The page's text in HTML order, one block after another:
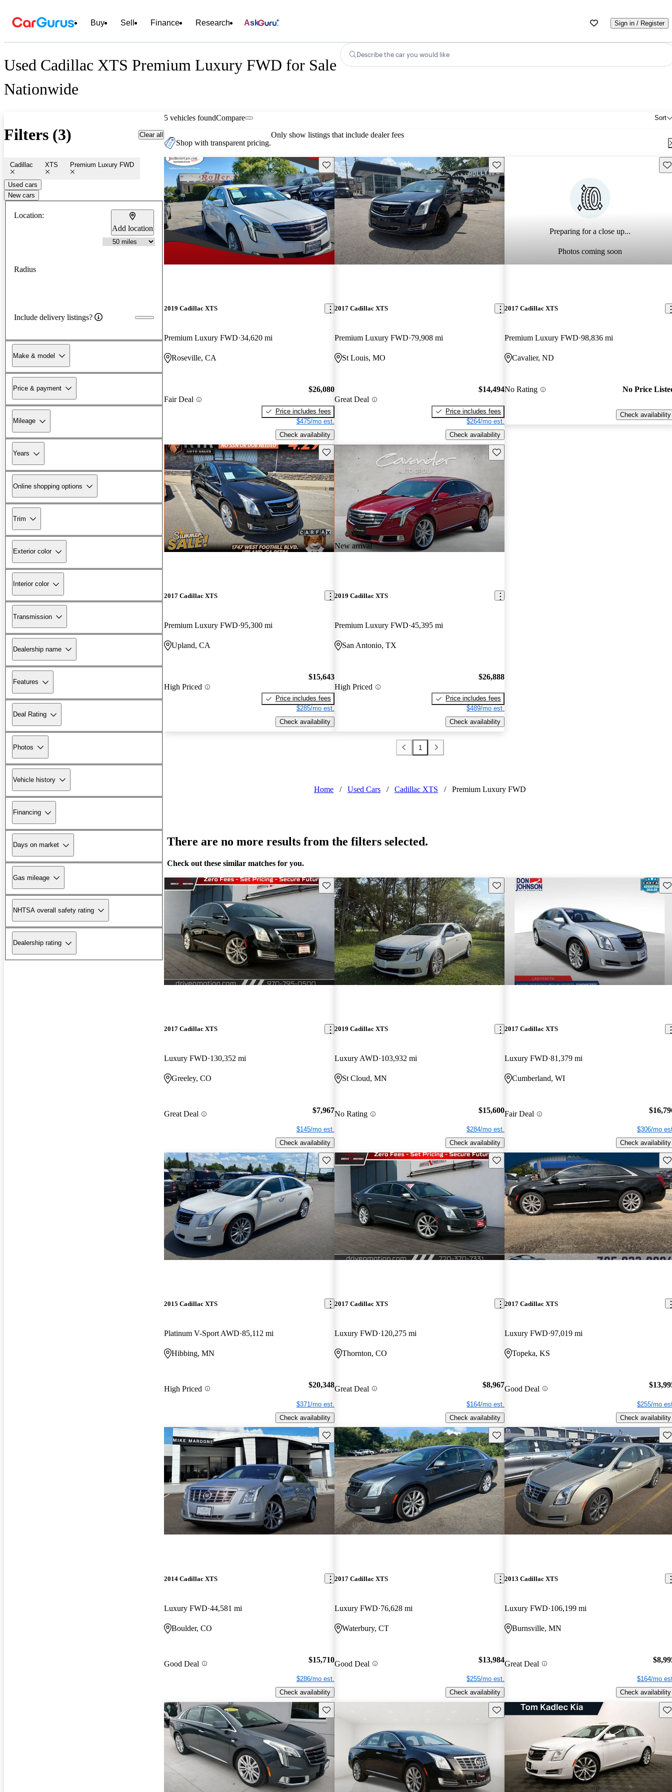
Buy Sell Finance Research Ask Sign in / Register
Used Cadillac XTS Premium Luxury FWD for Sale
Nationwide
Describe the car you would like
Filters (3) Clear all
Cadillac XTS Premium Luxury FWD
Used cars
New cars
Location:
Add location
Radius
Include delivery listings?
Make & model
Price & payment
Mileage
Years
Online shopping options
Trim
Exterior color
Interior color
Transmission
Dealership name
Features
Deal Rating
Photos
Vehicle history
Financing
Days on market
Gas mileage
NHTSA overall safety rating
Dealership rating
5 vehicles found Sort
Compare
Shop with transparent pricing.
Only show listings that include dealer fees
Save this listing
2019 Cadillac XTS
Premium Luxury FWD 34,620 mi
Roseville, CA
Fair Deal
$26,080
Price includes fees
$475/mo est.
Check availability
Save this listing
2017 Cadillac XTS
Premium Luxury FWD 79,908 mi
St Louis, MO
Great Deal
$14,494
Price includes fees
$264/mo est.
Check availability
Preparing for a close up...
Photos coming soon
2017 Cadillac XTS
Premium Luxury FWD 98,836 mi
Cavalier, ND
No Rating No Price
Check availability
Save this listing
2017 Cadillac XTS
Premium Luxury FWD 95,300 mi
Upland, CA
High Priced
$15,643
Price includes fees
$285/mo est.
Check availability
New arrival
Save this listing
2019 Cadillac XTS
Premium Luxury FWD 45,395 mi
San Antonio, TX
High Priced
$26,888
Price includes fees
$489/mo est.
Check availability
1
Home / Used Cars / Cadillac XTS / Premium Luxury FWD
There are no more results from the filters selected.
Check out these similar matches for you.
Save this listing
2017 Cadillac XTS
Luxury FWD 130,352 mi
Greeley, CO
Great Deal $7,967
$145/mo est.
Check availability
Save this listing
2019 Cadillac XTS
Luxury AWD 103,932 mi
St Cloud, MN
No Rating $15,600
$284/mo est.
Check availability
2017 Cadillac XTS
Luxury FWD 81,379 mi
Cumberland, WI
Fair Deal
$306/mo
Check availability
Save this listing
2015 Cadillac XTS
Platinum V-Sport AWD 85,112 mi
Hibbing, MN
High Priced $20,348
$371/mo est.
Check availability
Save this listing
2017 Cadillac XTS
Luxury FWD 120,275 mi
Thornton, CO
Great Deal $8,967
$164/mo est.
Check availability
2017 Cadillac XTS
Luxury FWD 97,019 mi
Topeka, KS
Good Deal
$255/mo
Check availability
Save this listing
2014 Cadillac XTS
Luxury FWD 44,581 mi
Boulder, CO
Good Deal $15,710
$286/mo est.
Check availability
Save this listing
2017 Cadillac XTS
Luxury FWD 76,628 mi
Waterbury, CT
Good Deal $13,984
$255/mo est.
Check availability
2013 Cadillac XTS
Luxury FWD 106,199 mi
Burnsville, MN
Great Deal
$164/mo
Check availability
Save this listing Save this listing